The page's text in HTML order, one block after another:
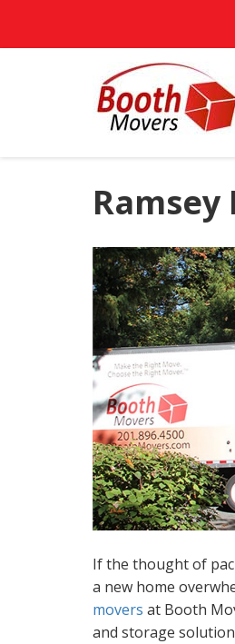
If the thought of
a new home
movers at Booth
and storage